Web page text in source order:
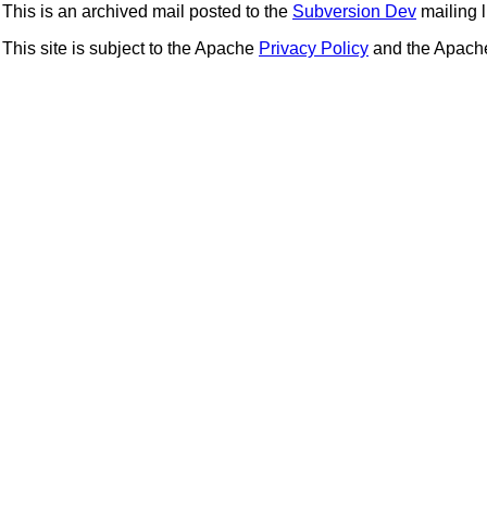
This is an archived mail posted to the Subversion Dev mailing
This site is subject to the Apache Privacy Policy and the